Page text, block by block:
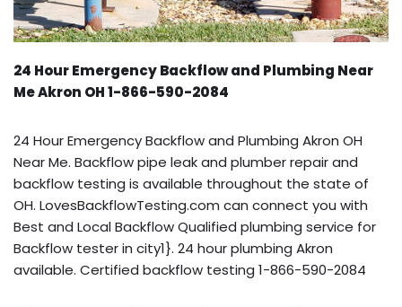
24 Hour Emergency Backflow and Plumbing Near
Me Akron OH 1-866-590-2084
24 Hour Emergency Backflow and Plumbing Akron OH
Near Me. Backflow pipe leak and plumber repair and
backflow testing is available throughout the state of
OH. LovesBackflowTesting.com can connect you with
Best and Local Backflow Qualified plumbing service for
Backflow tester in city1}. 24 hour plumbing Akron
available. Certified backflow testing 1-866-590-2084